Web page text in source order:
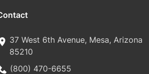
37 West 6th Avenue, Mesa, Arizona
85210
(800) 470-6655